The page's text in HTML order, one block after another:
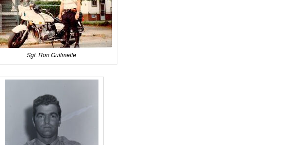
Sgt. Ron Guilmette